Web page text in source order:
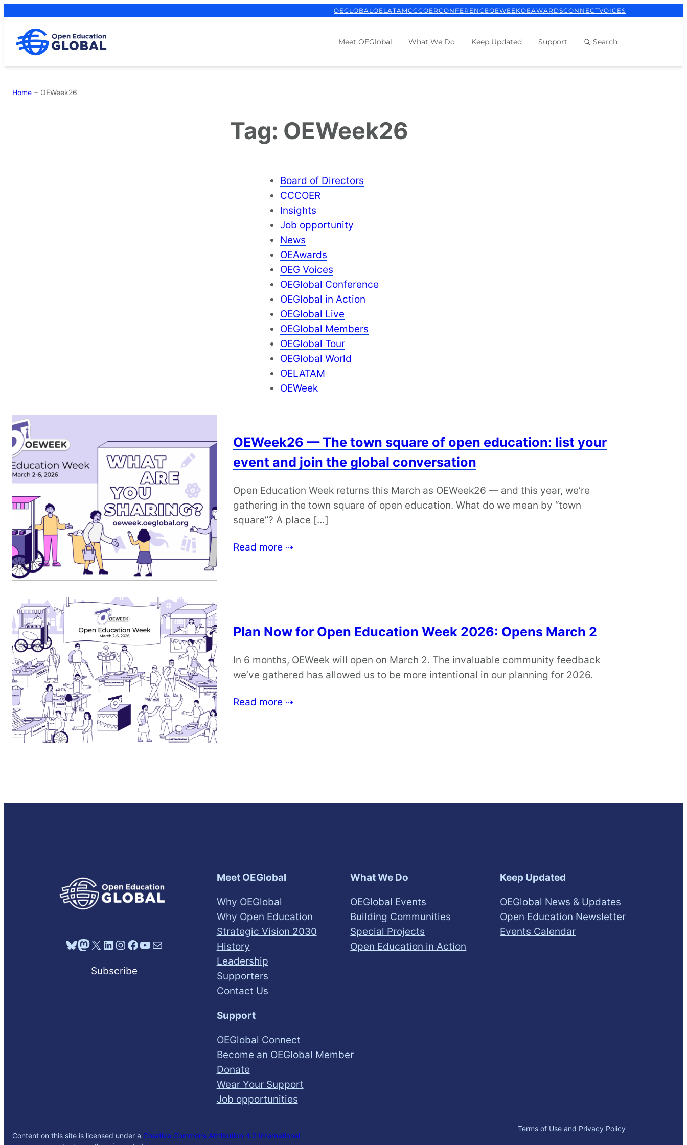
content
OEGLOBALOELATAMCCCOERCONFERENCEOEWEEKOEAWARDSCONNECTVOICES
Meet OEGlobal What We Do Keep Updated Support Search
Home − OEWeek26
Tag: OEWeek26
Board of Directors
CCCOER
Insights
Job opportunity
News
OEAwards
OEG Voices
OEGlobal Conference
OEGlobal in Action
OEGlobal Live
OEGlobal Members
OEGlobal Tour
OEGlobal World
OELATAM
OEWeek
OEWeek26 — The town square of open education: list your
event and join the global conversation
Open Education Week returns this March as OEWeek26 — and this year, we’re
gathering in the town square of open education. What do we mean by “town
square”? A place […]
Read more ⇢
Plan Now for Open Education Week 2026: Opens March 2
In 6 months, OEWeek will open on March 2. The invaluable community feedback
we’ve gathered has allowed us to be more intentional in our planning for 2026.
Read more ⇢
Bluesky Mastodon X LinkedIn Instagram Facebook YouTube Mail
Subscribe
Meet OEGlobal
Why OEGlobal
Why Open Education
Strategic Vision 2030
History
Leadership
Supporters
Contact Us
What We Do
OEGlobal Events
Building Communities
Special Projects
Open Education in Action
Keep Updated
OEGlobal News & Updates
Open Education Newsletter
Events Calendar
Support
OEGlobal Connect
Become an OEGlobal Member
Donate
Wear Your Support
Job opportunities
Content on this site is licensed under a Creative Commons Attribution 4.0 International
Terms of Use and Privacy Policy